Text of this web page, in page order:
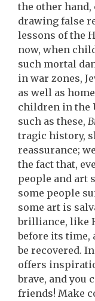
the other hand,
drawing false
lessons of the
now, when
such mortal
in war zones,
as well as
children in the
such as these,
tragic history,
reassurance;
the fact that,
people and art
some people
some art is
brilliance, like
before its time,
be recovered.
offers
brave, and you
friends! Make